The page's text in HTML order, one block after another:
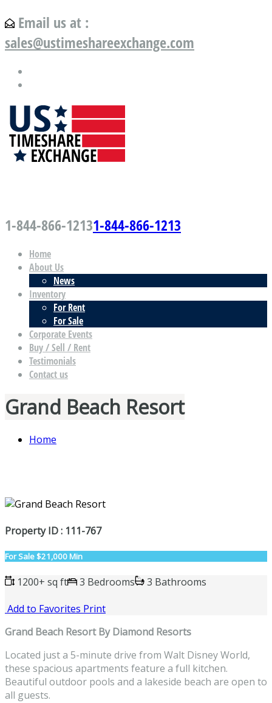
Email us at :
sales@ustimeshareexchange.com
1-844-866-12131-844-866-1213
Home
About Us
News
Inventory
For Rent
For Sale
Corporate Events
Buy / Sell / Rent
Testimonials
Contact us
Grand Beach Resort
Home
Property ID : 111-767
For Sale$21,000 Min
1200+ sq ft 3 Bedrooms
3 Bathrooms
Add to Favorites Print
Grand Beach Resort By Diamond Resorts
Located just a 5-minute drive from Walt Disney World,
these spacious apartments feature a full kitchen.
Beautiful outdoor pools and a lakeside beach are open to
all guests.